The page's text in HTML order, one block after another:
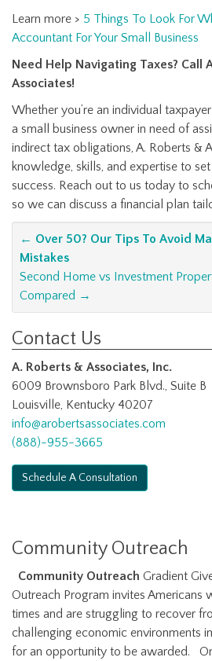
Learn more > 5 Things To Look For
Accountant For Your Small Business
Need Help Navigating Taxes? Call
Associates!
Whether you’re an individual
a small business owner in need of
indirect tax obligations, A. Roberts &
knowledge, skills, and expertise to
success. Reach out to us today to
so we can discuss a financial plan
Post
navigation
← Over 50? Our Tips To Avoid
Mistakes
Second Home vs Investment
Compared →
Contact Us
A. Roberts & Associates, Inc.
6009 Brownsboro Park Blvd., Suite B
Louisville, Kentucky 40207
info@arobertsassociates.com
(888)-955-3665
Schedule A Consultation
Community Outreach
Community Outreach Gradient
Outreach Program invites Americans
times and are struggling to recover
challenging economic environments
for an opportunity to be awarded.